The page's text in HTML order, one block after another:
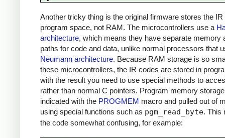
Another tricky thing is the original firmware stores the
program space, not RAM. The microcontrollers use a
architecture, which means they have separate memory
paths for code and data, unlike normal processors that
Neumann architecture. Because RAM storage is so
these microcontrollers, the IR codes are stored in
with the result you need to use special methods to
rather than normal C pointers. Program memory
indicated with the PROGMEM macro and pulled out of
using special functions such as pgm_read_byte. This
the code somewhat confusing, for example: